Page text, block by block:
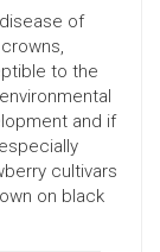
of
to the
and if
cultivars
on black